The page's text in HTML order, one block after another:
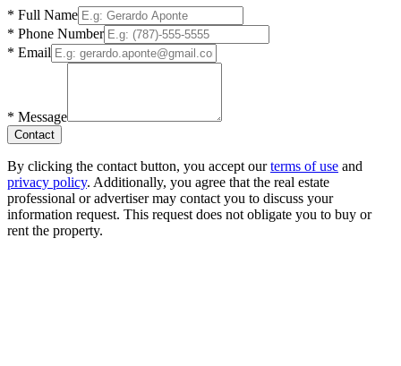
* Full Name
* Phone Number
* Email
* Message
Contact
By clicking the contact button, you accept our terms of use and
privacy policy. Additionally, you agree that the real estate
professional or advertiser may contact you to discuss your
information request. This request does not obligate you to buy or
rent the property.